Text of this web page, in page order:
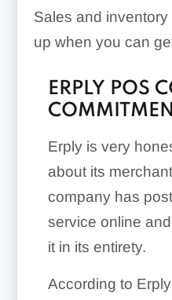
Sales and
up when you can
ERPLY POS
Erply is very
about its
company has
service online
it in its entirety.
According to